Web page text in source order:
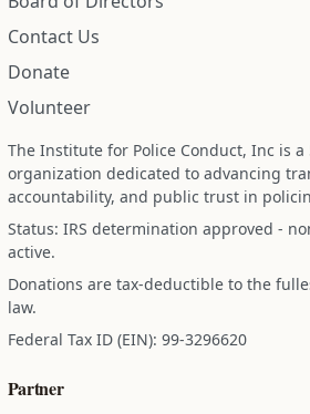
Contact Us
Donate
Volunteer
The Institute for Police Conduct, Inc is a
organization dedicated to advancing
accountability, and public trust in
Status: IRS determination approved -
active.
Donations are tax-deductible to the
law.
Federal Tax ID (EIN): 99-3296620
Partner